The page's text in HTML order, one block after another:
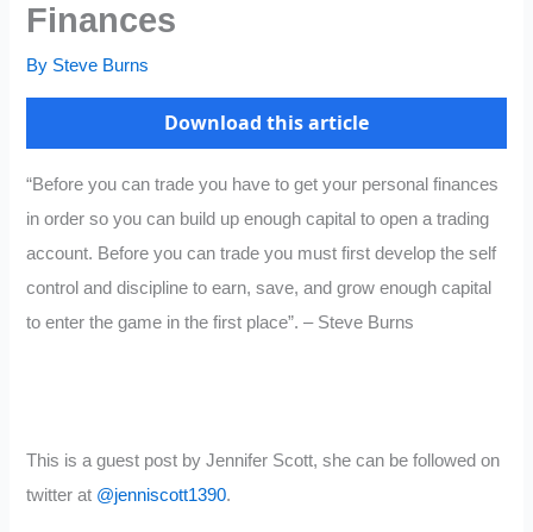
Finances
By Steve Burns
Download this article
“Before you can trade you have to get your personal finances
in order so you can build up enough capital to open a trading
account. Before you can trade you must first develop the self
control and discipline to earn, save, and grow enough capital
to enter the game in the first place”. – Steve Burns
This is a guest post by Jennifer Scott, she can be followed on
twitter at @jenniscott1390.